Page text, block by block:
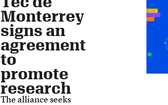
Monterrey
signs an
agreement
to
promote
research
The alliance seeks